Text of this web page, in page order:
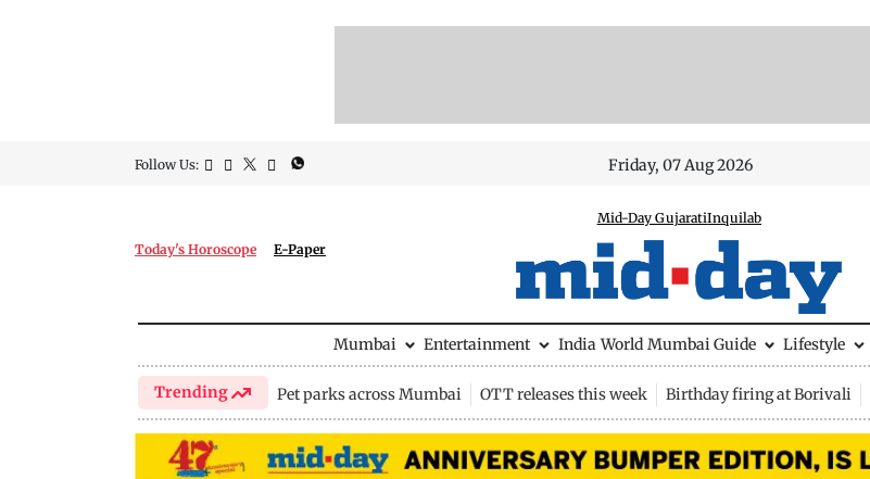
Follow Us: Friday, 07 Aug 2026
Today's Horoscope E-Paper
Mid-Day GujaratiInquilab
Mumbai Entertainment India World Mumbai Guide Lifestyle
Trending Pet parks across Mumbai OTT releases this week Birthday firing at Borivali